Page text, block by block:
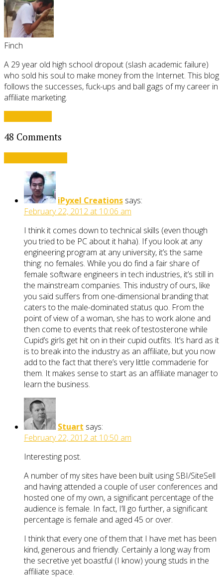
Finch
A 29 year old high school dropout (slash academic failure)
who sold his soul to make money from the Internet. This blog
follows the successes, fuck-ups and ball gags of my career in
affiliate marketing.
48 Comments
iPyxel Creations says:
February 22, 2012 at 10:06 am
I think it comes down to technical skills (even though
you tried to be PC about it haha). If you look at any
engineering program at any university, it’s the same
thing: no females. While you do find a fair share of
female software engineers in tech industries, it’s still in
the mainstream companies. This industry of ours, like
you said suffers from one-dimensional branding that
caters to the male-dominated status quo. From the
point of view of a woman, she has to work alone and
then come to events that reek of testosterone while
Cupid’s girls get hit on in their cupid outfits. It’s hard as it
is to break into the industry as an affiliate, but you now
add to the fact that there’s very little commaderie for
them. It makes sense to start as an affiliate manager to
learn the business.
Stuart says:
February 22, 2012 at 10:50 am
Interesting post.
A number of my sites have been built using SBI/SiteSell
and having attended a couple of user conferences and
hosted one of my own, a significant percentage of the
audience is female. In fact, I’ll go further, a significant
percentage is female and aged 45 or over.
I think that every one of them that I have met has been
kind, generous and friendly. Certainly a long way from
the secretive yet boastful (I know) young studs in the
affiliate space.